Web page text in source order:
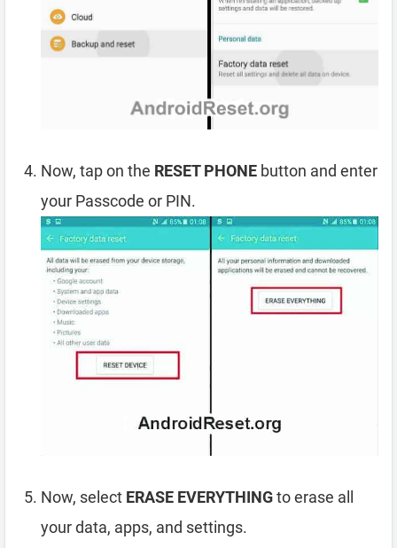
Now, tap on the RESET PHONE button and enter
your Passcode or PIN.
Now, select ERASE EVERYTHINGto erase all
your data, apps, and settings.